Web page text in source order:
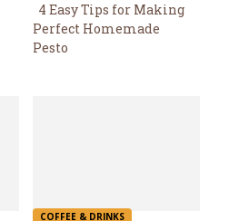
Section
4 Easy Tips for Making
Perfect Homemade
Pesto
COFFEE & DRINKS